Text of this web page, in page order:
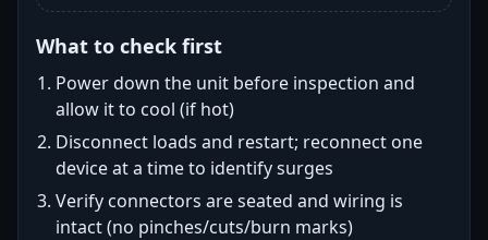
What to check first
Power down the unit before inspection and
allow it to cool (if hot)
Disconnect loads and restart; reconnect one
device at a time to identify surges
Verify connectors are seated and wiring is
intact (no pinches/cuts/burn marks)